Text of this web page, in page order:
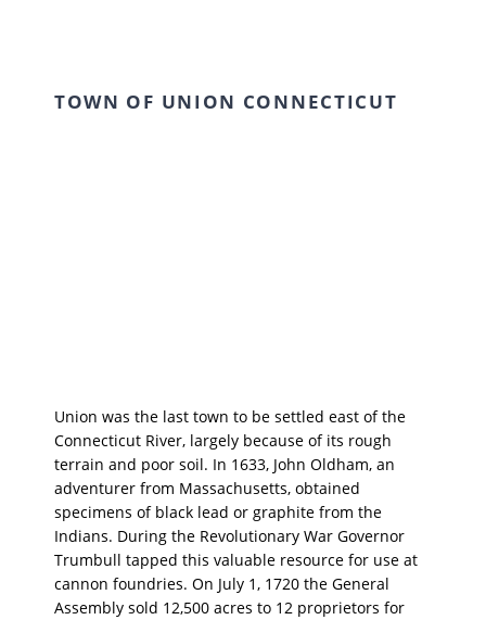
TOWN OF UNION CONNECTICUT
Union was the last town to be settled east of the
Connecticut River, largely because of its rough
terrain and poor soil. In 1633, John Oldham, an
adventurer from Massachusetts, obtained
specimens of black lead or graphite from the
Indians. During the Revolutionary War Governor
Trumbull tapped this valuable resource for use at
cannon foundries. On July 1, 1720 the General
Assembly sold 12,500 acres to 12 proprietors for